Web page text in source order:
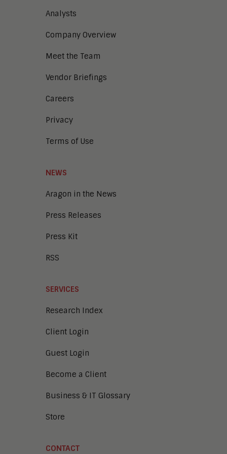
Analysts
Company Overview
Meet the Team
Vendor Briefings
Careers
Privacy
Terms of Use
NEWS
Aragon in the News
Press Releases
Press Kit
RSS
SERVICES
Research Index
Client Login
Guest Login
Become a Client
Business & IT Glossary
Store
CONTACT